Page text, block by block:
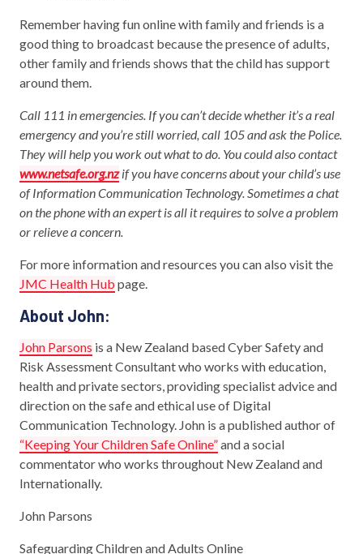
Remember having fun online with family and friends is a
good thing to broadcast because the presence of adults,
other family and friends shows that the child has support
around them.
Call 111 in emergencies. If you can’t decide whether it’s a real
emergency and you’re still worried, call 105 and ask the Police.
They will help you work out what to do. You could also contact
www.netsafe.org.nzif you have concerns about your child’s use
of Information Communication Technology. Sometimes a chat
on the phone with an expert is all it requires to solve a problem
or relieve a concern.
For more information and resources you can also visit the
JMC Health Hub page.
About John:
John Parsons is a New Zealand based Cyber Safety and
Risk Assessment Consultant who works with education,
health and private sectors, providing specialist advice and
direction on the safe and ethical use of Digital
Communication Technology. John is a published author of
“Keeping Your Children Safe Online”and a social
commentator who works throughout New Zealand and
Internationally.
John Parsons
Safeguarding Children and Adults Online